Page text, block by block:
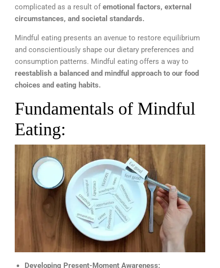
complicated as a result ofemotional factors, external
circumstances, and societal standards.
Mindful eating presents an avenue to restore equilibrium
and conscientiously shape our dietary preferences and
consumption patterns. Mindful eating offers a way to
reestablish a balanced and mindful approach to our food
choices and eating habits.
Fundamentals of Mindful
Eating:
Developing Present-Moment Awareness: